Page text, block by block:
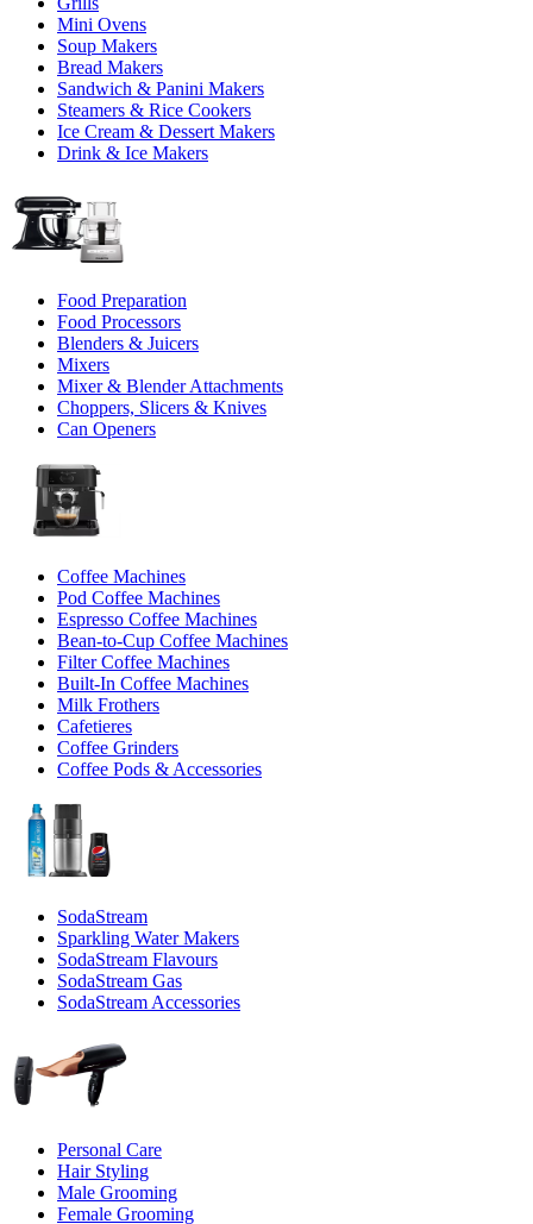
Mini Ovens
Soup Makers
Bread Makers
Sandwich & Panini Makers
Steamers & Rice Cookers
Ice Cream & Dessert Makers
Drink & Ice Makers
Food Preparation
Food Processors
Blenders & Juicers
Mixers
Mixer & Blender Attachments
Choppers, Slicers & Knives
Can Openers
Coffee Machines
Pod Coffee Machines
Espresso Coffee Machines
Bean-to-Cup Coffee Machines
Filter Coffee Machines
Built-In Coffee Machines
Milk Frothers
Cafetieres
Coffee Grinders
Coffee Pods & Accessories
SodaStream
Sparkling Water Makers
SodaStream Flavours
SodaStream Gas
SodaStream Accessories
Personal Care
Hair Styling
Male Grooming
Female Grooming